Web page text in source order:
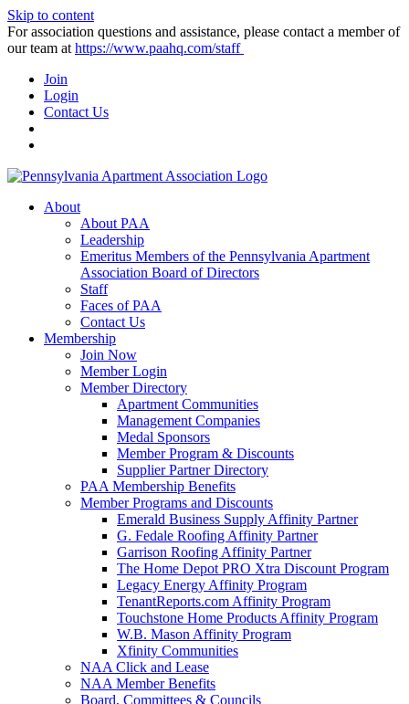
Skip to content
For association questions and assistance, please contact a member of
our team at https://www.paahq.com/staff
Join
Login
Contact Us
About
About PAA
Leadership
Emeritus Members of the Pennsylvania Apartment
Association Board of Directors
Staff
Faces of PAA
Contact Us
Membership
Join Now
Member Login
Member Directory
Apartment Communities
Management Companies
Medal Sponsors
Member Program & Discounts
Supplier Partner Directory
PAA Membership Benefits
Member Programs and Discounts
Emerald Business Supply Affinity Partner
G. Fedale Roofing Affinity Partner
Garrison Roofing Affinity Partner
The Home Depot PRO Xtra Discount Program
Legacy Energy Affinity Program
TenantReports.com Affinity Program
Touchstone Home Products Affinity Program
W.B. Mason Affinity Program
Xfinity Communities
NAA Click and Lease
NAA Member Benefits
Board, Committees & Councils